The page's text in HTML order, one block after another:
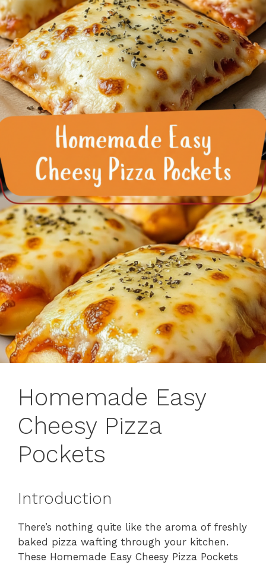
Homemade Easy
Cheesy Pizza
Pockets
Introduction
There’s nothing quite like the aroma of freshly
baked pizza wafting through your kitchen.
These Homemade Easy Cheesy Pizza Pockets